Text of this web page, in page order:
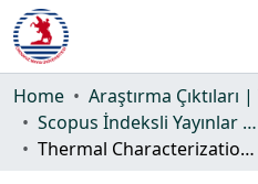
Communities & Collections
All of DSpace
Home
Scopus İndeksli Yayınlar Koleksiyonu
Thermal Characterization of Some Azo Dyes Containing Intramolecular Hydrogen Bonds and Non-Bonds